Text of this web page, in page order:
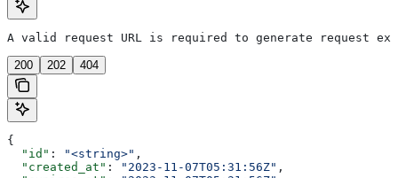
A valid request URL is required to generate request
200 202 404
{
  "id"
: "<string>" ,
  "created_at"
: "2023-11-07T05:31:56Z" ,